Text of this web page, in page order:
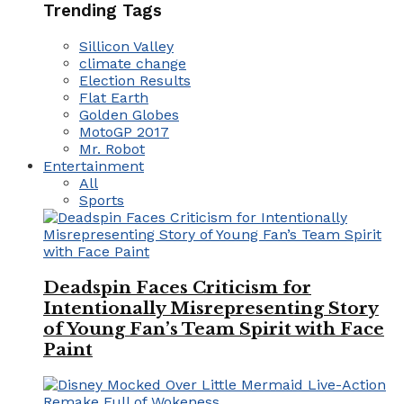
Trending Tags
Sillicon Valley
climate change
Election Results
Flat Earth
Golden Globes
MotoGP 2017
Mr. Robot
Entertainment
All
Sports
Deadspin Faces Criticism for
Intentionally Misrepresenting Story
of Young Fan’s Team Spirit with Face
Paint